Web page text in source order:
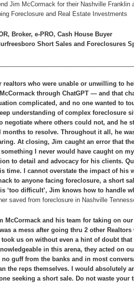
Jim McCormack for their Nashville Franklin
Foreclosure and Real Estate Investments
Broker, e-PRO, Cash House Buyer
Short Sales and Foreclosures
realtors who were unable or unwilling to
through ChatGPT — and that
complicated, and no one wanted to
understanding of complex foreclosure
negotiate where others could not, and he
months to resolve. Throughout it all, he
At closing, Jim caught an error that
I never would have caught on
to detail and advocacy for his clients.
time. I cannot overstate the impact of his
to anyone facing foreclosure, a short
‘too difficult’, Jim knows how to handle
saved from foreclosure in Nashville
McCormack and his team for taking on
a mess after going thru 2 other
us on without even a hint of doubt
in this arena, they acted on
guff from the banks and in most
the reps themselves. I would absolutely
seeking a short sale. Do not waste your